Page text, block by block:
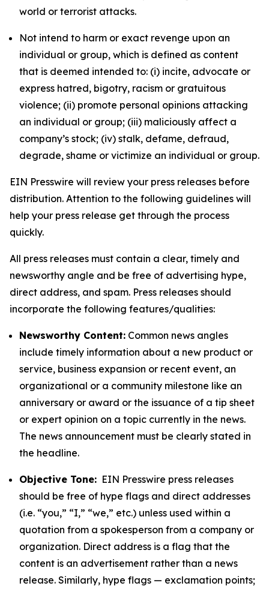
world or terrorist attacks.
Not intend to harm or exact revenge upon an
individual or group, which is defined as content
that is deemed intended to: (i) incite, advocate or
express hatred, bigotry, racism or gratuitous
violence; (ii) promote personal opinions attacking
an individual or group; (iii) maliciously affect a
company’s stock; (iv) stalk, defame, defraud,
degrade, shame or victimize an individual or group.
EIN Presswire will review your press releases before
distribution. Attention to the following guidelines will
help your press release get through the process
quickly.
All press releases must contain a clear, timely and
newsworthy angle and be free of advertising hype,
direct address, and spam. Press releases should
incorporate the following features/qualities:
Newsworthy Content: Common news angles
include timely information about a new product or
service, business expansion or recent event, an
organizational or a community milestone like an
anniversary or award or the issuance of a tip sheet
or expert opinion on a topic currently in the news.
The news announcement must be clearly stated in
the headline.
Objective Tone: EIN Presswire press releases
should be free of hype flags and direct addresses
(i.e. “you,” “I,” “we,” etc.) unless used within a
quotation from a spokesperson from a company or
organization. Direct address is a flag that the
content is an advertisement rather than a news
release. Similarly, hype flags — exclamation points;